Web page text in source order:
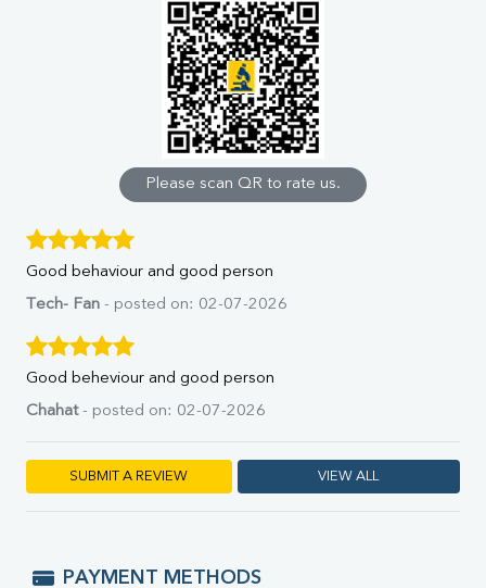
% Saturation
Uric Acid
Calcium
Phosphorus
Direct & Indirect
SGOT
SGPT
ALP
GGT
LDH
Albumin
Globulin
TSH
Vit. B12
Ferritin
Please scan QR to rate us.
Good behaviour and good person
Tech- Fan - posted on: 02-07-2026
Good beheviour and good person
Chahat- posted on: 02-07-2026
SUBMIT A REVIEW VIEW ALL
PAYMENT METHODS